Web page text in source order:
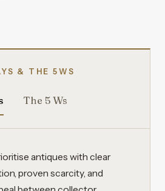
& THE 5WS
The 5 Ws
antiques with clear
proven scarcity, and